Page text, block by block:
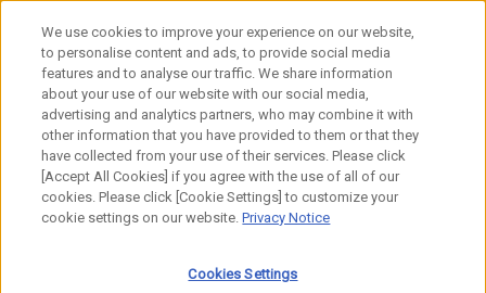
Interchangeable Lens Digital Cameras
Digital SLR Camera
EOS Kiss Digital X
We use cookies to improve your experience on our website,
to personalise content and ads, to provide social media
features and to analyse our traffic. We share information
about your use of our website with our social media,
advertising and analytics partners, who may combine it with
other information that you have provided to them or that they
have collected from your use of their services. Please click
[Accept All Cookies] if you agree with the use of all of our
cookies. Please click [Cookie Settings] to customize your
cookie settings on our website.Privacy Notice
Cookies Settings